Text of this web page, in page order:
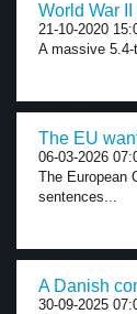
World War
21-10-2020
A massive
The EU
06-03-2026
The European
sentences...
A Danish
30-09-2025